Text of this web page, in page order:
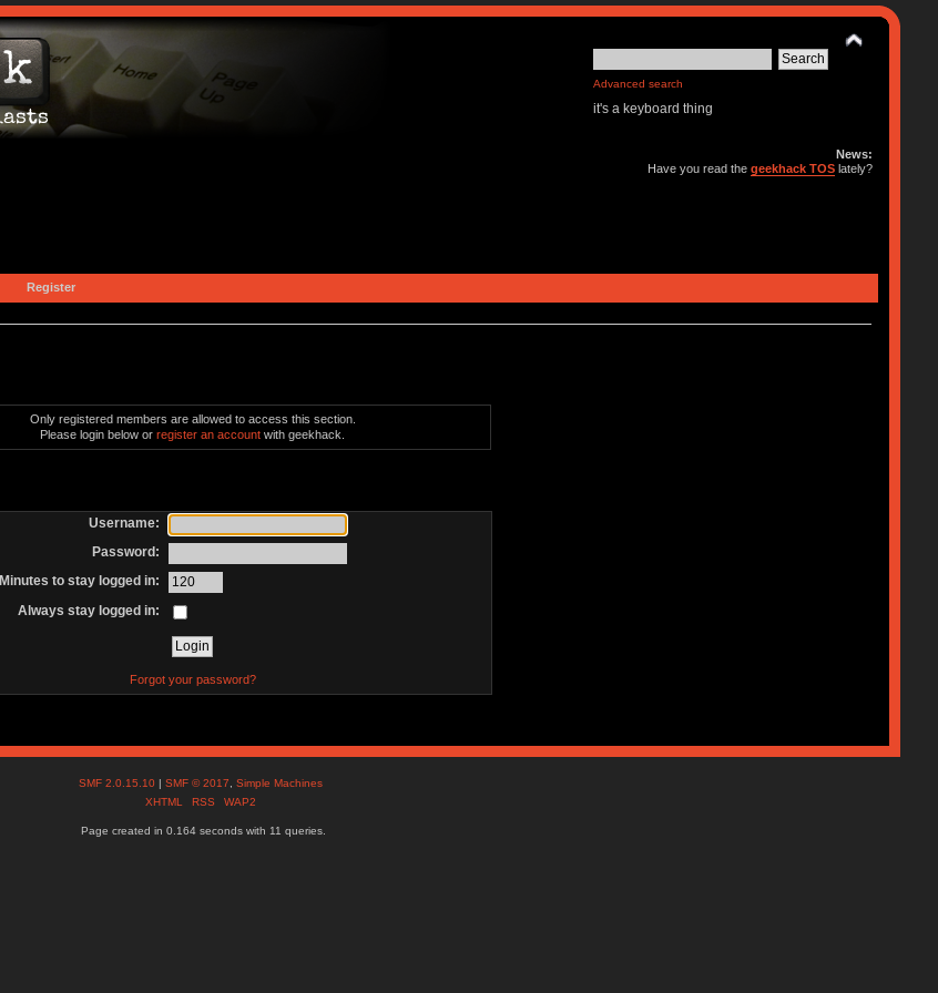
Advanced search
it's a keyboard thing
News:
Have you read thegeekhack TOS lately?
Register
Only registered members are allowed to access this section.
Please login below orregister an account with geekhack.
Username:
Password:
Minutes to stay logged in:
Always stay logged in:
Forgot your password?
SMF 2.0.15.10 |SMF © 2017 ,Simple Machines
XHTML
RSS WAP2
Page created in 0.164 seconds with 11 queries.